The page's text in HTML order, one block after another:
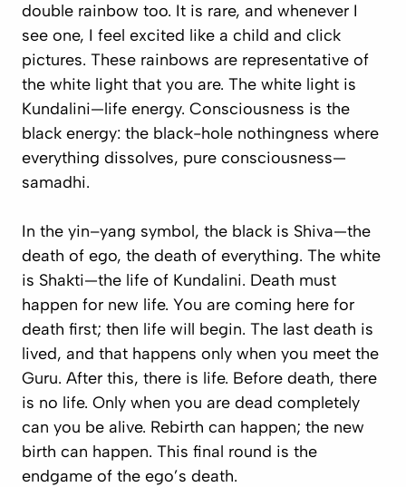
double rainbow too. It is rare, and whenever I
see one, I feel excited like a child and click
pictures. These rainbows are representative of
the white light that you are. The white light is
Kundalini—life energy. Consciousness is the
black energy: the black-hole nothingness where
everything dissolves, pure consciousness—
samadhi.
In the yin–yang symbol, the black is Shiva—the
death of ego, the death of everything. The white
is Shakti—the life of Kundalini. Death must
happen for new life. You are coming here for
death first; then life will begin. The last death is
lived, and that happens only when you meet the
Guru. After this, there is life. Before death, there
is no life. Only when you are dead completely
can you be alive. Rebirth can happen; the new
birth can happen. This final round is the
endgame of the ego’s death.